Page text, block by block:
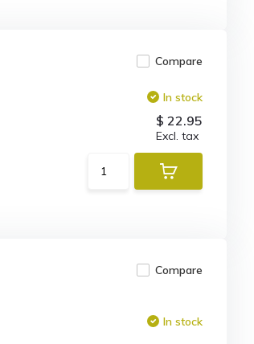
Compare
In stock
$ 22.95
Excl. tax
Compare
In stock